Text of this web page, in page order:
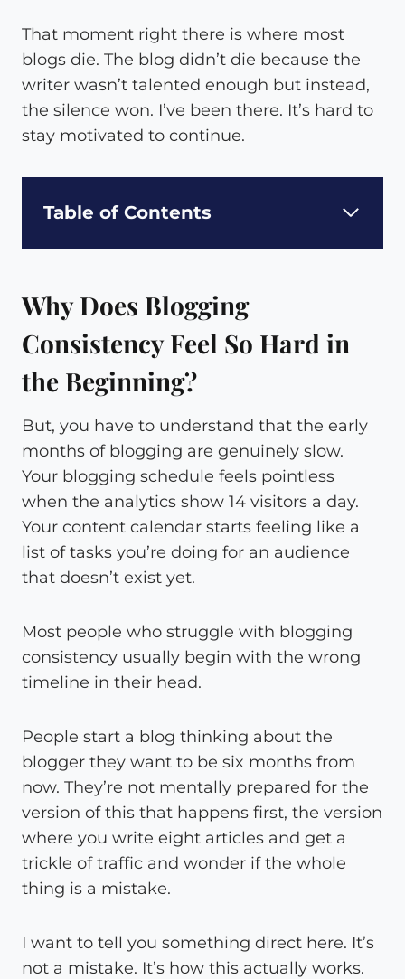
That moment right there is where most
blogs die. The blog didn’t die because the
writer wasn’t talented enough but instead,
the silence won. I’ve been there. It’s hard to
stay motivated to continue.
Table of Contents
Why Does Blogging
Consistency Feel So Hard in
the Beginning?
But, you have to understand that the early
months of blogging are genuinely slow.
Your blogging schedule feels pointless
when the analytics show 14 visitors a day.
Your content calendar starts feeling like a
list of tasks you’re doing for an audience
that doesn’t exist yet.
Most people who struggle with blogging
consistency usually begin with the wrong
timeline in their head.
People start a blog thinking about the
blogger they want to be six months from
now. They’re not mentally prepared for the
version of this that happens first, the version
where you write eight articles and get a
trickle of traffic and wonder if the whole
thing is a mistake.
I want to tell you something direct here. It’s
not a mistake. It’s how this actually works.